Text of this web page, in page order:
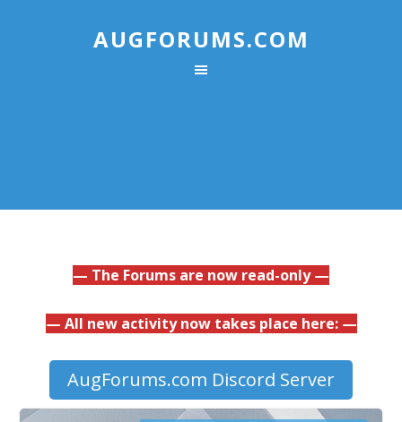
AUGFORUMS.COM
— The Forums are now read-only —
— All new activity now takes place here: —
AugForums.com Discord Server